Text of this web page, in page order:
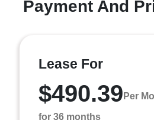
Payment And
Lease For
$490.39 Per
for 36 months